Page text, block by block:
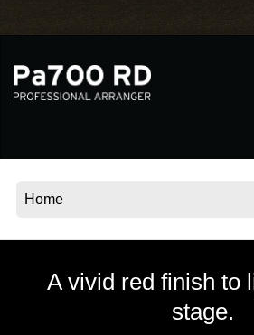
News
A vivid red finish to
stage.